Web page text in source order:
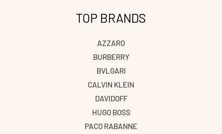
TOP BRANDS
AZZARO
BURBERRY
BVLGARI
CALVIN KLEIN
DAVIDOFF
HUGO BOSS
PACO RABANNE